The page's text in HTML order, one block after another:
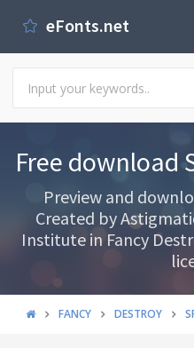
eFonts.net
Free download
Preview and
Created by
Institute in Fancy
FANCY DESTROY